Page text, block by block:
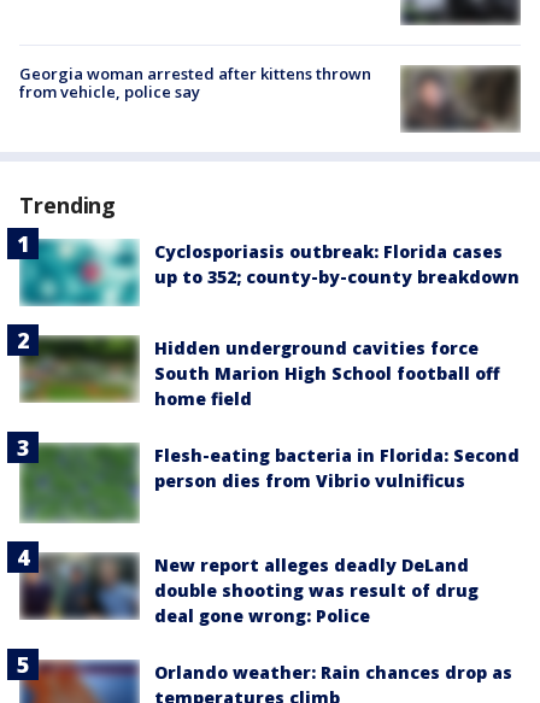
Georgia woman arrested after kittens thrown
from vehicle, police say
Trending
Cyclosporiasis outbreak: Florida cases
up to 352; county-by-county breakdown
Hidden underground cavities force
South Marion High School football off
home field
Flesh-eating bacteria in Florida: Second
person dies from Vibrio vulnificus
New report alleges deadly DeLand
double shooting was result of drug
deal gone wrong: Police
Orlando weather: Rain chances drop as
temperatures climb